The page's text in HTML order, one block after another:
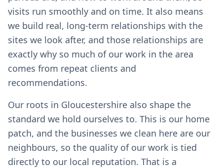
visits run smoothly and on time. It also means
we build real, long-term relationships with the
sites we look after, and those relationships are
exactly why so much of our work in the area
comes from repeat clients and
recommendations.
Our roots in Gloucestershire also shape the
standard we hold ourselves to. This is our home
patch, and the businesses we clean here are our
neighbours, so the quality of our work is tied
directly to our local reputation. That is a